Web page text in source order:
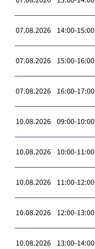
07.08.2026 14:00-15:00
07.08.2026 15:00-16:00
07.08.2026 16:00-17:00
10.08.2026 09:00-10:00
10.08.2026 10:00-11:00
10.08.2026 11:00-12:00
10.08.2026 12:00-13:00
10.08.2026 13:00-14:00